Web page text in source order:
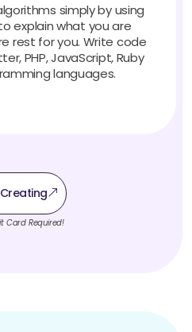
simply by using
explain what you are
rest for you. Write code
PHP, JavaScript, Ruby
languages.
Card Required!